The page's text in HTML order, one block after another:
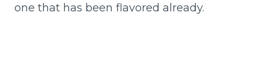
one that has been flavored already.